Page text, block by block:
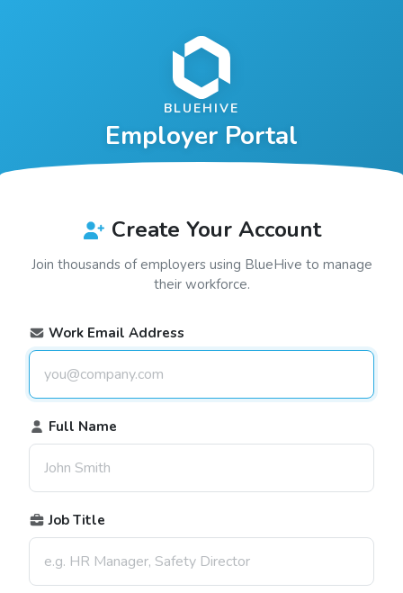
BLUEHIVE
Employer Portal
Create Your Account
Join thousands of employers using BlueHive to manage
their workforce.
Work Email Address
Full Name
Job Title